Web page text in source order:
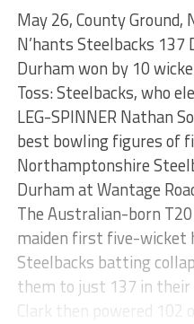
May 26, County
N’hants Steelbacks
Durham won by 10
Toss: Steelbacks, who
LEG-SPINNER Nathan
best bowling figures of
Northamptonshire
Durham at Wantage
The Australian-born
maiden first five-wicket
Steelbacks batting
them to just 137 in their
Clark then powered 102